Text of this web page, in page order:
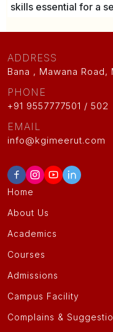
skills essential for a
ADDRESS
Bana , Mawana Road,
PHONE
+91 9557777501 / 502
EMAIL
info@kgimeerut.com
Home
About Us
Academics
Courses
Admissions
Campus Facility
Complains &